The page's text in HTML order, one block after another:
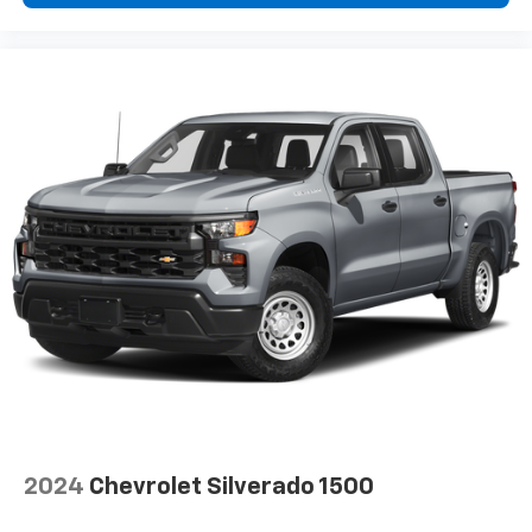
That’s hot. Heated driver and front passenger seat
cushions provide more targeted warmth so you can
get comfortable quicker in cold weather. If you
have lower body pain, you might also be soothed by
the heat while you drive. No matter the weather,
find comfort in heated driver and front passenger
seat cushions.
Height adjustable front seat head restraints - the
height of safety. One size doesn’t fit all when it
comes to keeping you safe, and that’s why there
are height adjustable front seat head restraints.
They allow you to place the restraint at the correct
adjustable front seat head restraints.
2024 Chevrolet Silverado 1500